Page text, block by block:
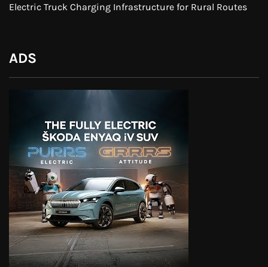
Electric Truck Charging Infrastructure for Rural Routes
ADS